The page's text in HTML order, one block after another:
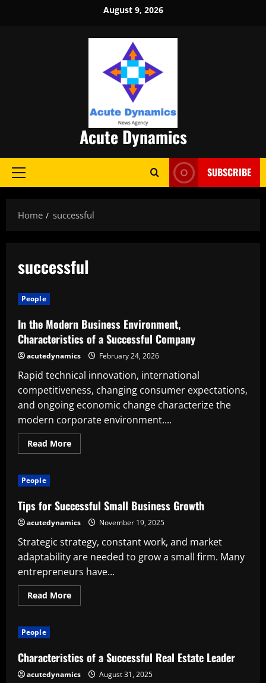
August 9, 2026
Acute Dynamics
Primary
SUBSCRIBE
Home successful
successful
People
In the Modern Business Environment,
Characteristics of a Successful Company
acutedynamics February 24, 2026
Rapid technical innovation, international
competitiveness, changing consumer expectations,
and ongoing economic change characterize the
modern corporate environment....
Read MoreRead
more
Environment,
Characteristics
of
a
Company
People
Tips for Successful Small Business Growth
acutedynamics November 19, 2025
Strategic strategy, constant work, and market
adaptability are needed to grow a small firm. Many
entrepreneurs have...
Read MoreRead
more
Business
Growth
People
Characteristics of a Successful Real Estate Leader
acutedynamics August 31, 2025